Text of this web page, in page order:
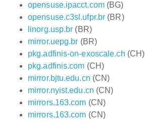
opensuse.ipacct.com(BG)
opensuse.c3sl.ufpr.br (BR)
linorg.usp.br (BR)
mirror.uepg.br (BR)
pkg.adfinis-on-exoscale.ch (CH)
pkg.adfinis.com (CH)
mirror.bjtu.edu.cn (CN)
mirror.nyist.edu.cn (CN)
mirrors.163.com (CN)
mirrors.163.com (CN)